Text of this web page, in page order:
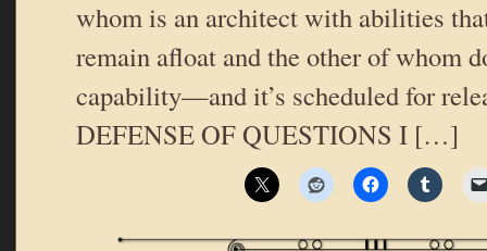
whom is an architect with abilities
remain afloat and the other of whom
capability—and it’s scheduled for
DEFENSE OF QUESTIONS I […]